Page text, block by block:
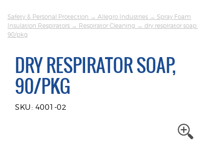
Safety & Personal Protection → Allegro Industries → Spray Foam
Insulation Respirators → Respirator Cleaning → dry respirator soap,
90/pkg
DRY RESPIRATOR SOAP,
90/PKG
SKU: 4001-02